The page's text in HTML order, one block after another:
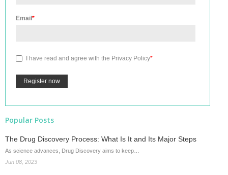
Email *
I have read and agree with the Privacy Policy*
Popular Posts
The Drug Discovery Process: What Is It and Its Major Steps
As science advances, Drug Discovery aims to keep…
Jun 08, 2023